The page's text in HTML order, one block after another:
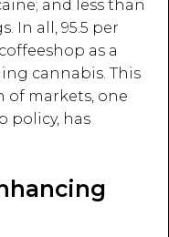
and less than
In all, 95.5 per
as a
cannabis. This
of markets, one
policy, has